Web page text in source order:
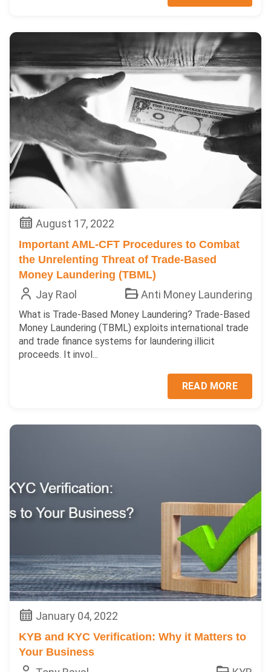
August 17, 2022
Important AML-CFT Procedures to Combat
the Unrelenting Threat of Trade-Based
Money Laundering (TBML)
Jay Raol Anti Money Laundering
What is Trade-Based Money Laundering? Trade-Based
Money Laundering (TBML) exploits international trade
and trade finance systems for laundering illicit
proceeds. It invol...
READ MORE
January 04, 2022
KYB and KYC Verification: Why it Matters to
Your Business